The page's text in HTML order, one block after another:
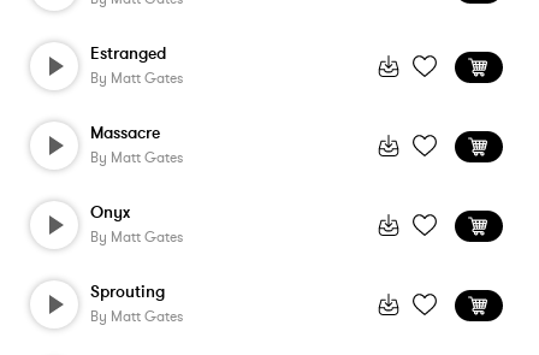
Estranged
By Matt Gates
Massacre
By Matt Gates
Onyx
By Matt Gates
Sprouting
By Matt Gates